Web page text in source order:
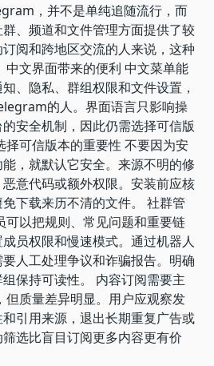
，并不是单纯追随流行，而
、频道和文件管理方面提供了较
阅和跨地区交流的人来说，这种
中文界面带来的便利 中文菜单能
、隐私、群组权限和文件设置，
的人。界面语言只影响操
安全机制，因此仍需选择可信版
择可信版本的重要性 不要因为安
，就默认它安全。来源不明的修
意代码或额外权限。安装前应核
下载来历不清的文件。 社群管
可以把规则、常见问题和重要链
员权限和慢速模式。通过机器人
人工处理争议和诈骗报告。明确
保持可读性。 内容订阅需要主
但质量差异明显。用户应观察发
引用来源，退出长期重复广告或
选比盲目订阅更多内容更有价